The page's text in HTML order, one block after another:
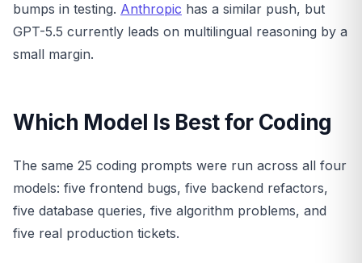
bumps in testing. Anthropic has a similar push, but
GPT-5.5 currently leads on multilingual reasoning by a
small margin.
Which Model Is Best for Coding
The same 25 coding prompts were run across all four
models: five frontend bugs, five backend refactors,
five database queries, five algorithm problems, and
five real production tickets.